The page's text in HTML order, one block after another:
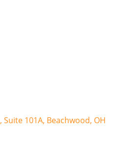
Suite 101A Beachwood OH